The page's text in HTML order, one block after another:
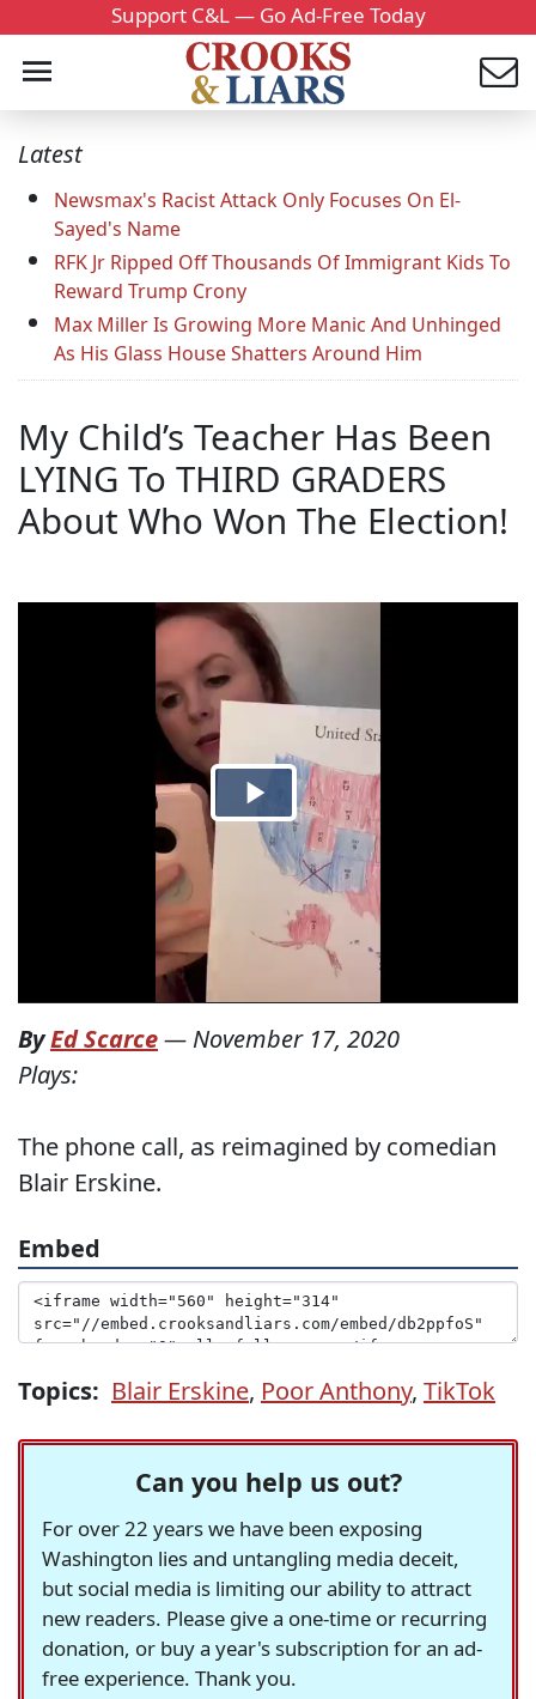
Support C&L — Go Ad-Free Today
Latest
Newsmax's Racist Attack Only Focuses On El-
Sayed's Name
RFK Jr Ripped Off Thousands Of Immigrant Kids To
Reward Trump Crony
Max Miller Is Growing More Manic And Unhinged
As His Glass House Shatters Around Him
My Child’s Teacher Has Been
LYING To THIRD GRADERS
About Who Won The Election!
ByEd Scarce— November 17, 2020
Plays:
The phone call, as reimagined by comedian
Blair Erskine.
Embed
Topics: Blair Erskine, Poor Anthony, TikTok
Can you help us out?
For over 22 years we have been exposing
Washington lies and untangling media deceit,
but social media is limiting our ability to attract
new readers. Please give a one-time or recurring
donation, or buy a year's subscription for an ad-
free experience. Thank you.